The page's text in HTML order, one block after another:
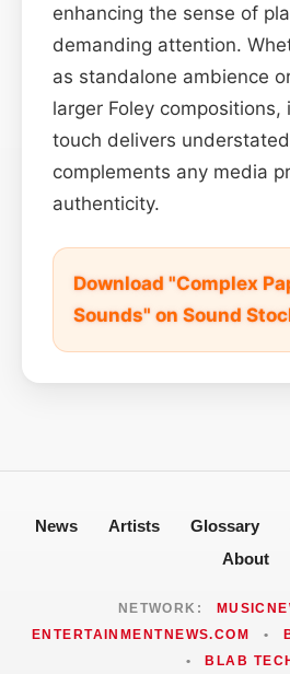
enhancing the sense of
demanding attention.
as standalone ambience
larger Foley compositions,
touch delivers
complements any media
authenticity.
Download "Complex
Sounds" on Sound
News Artists Glossary
About
NETWORK:
ENTERTAINMENTNEWS.COM
•
•
BLAB